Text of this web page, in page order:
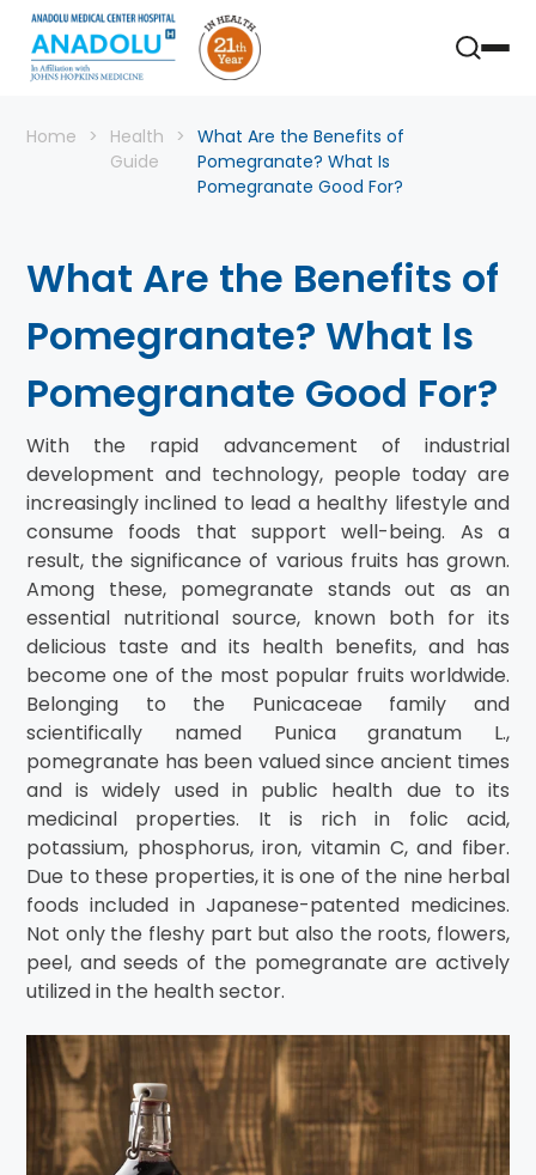
Home
Health
Guide
What Are the Benefits of
Pomegranate? What Is
Pomegranate Good For?
What Are the Benefits of
Pomegranate? What Is
Pomegranate Good For?
With the rapid advancement of industrial
development and technology, people today are
increasingly inclined to lead a healthy lifestyle and
consume foods that support well-being. As a
result, the significance of various fruits has grown.
Among these, pomegranate stands out as an
essential nutritional source, known both for its
delicious taste and its health benefits, and has
become one of the most popular fruits worldwide.
Belonging to the Punicaceae family and
scientifically named Punica granatum L.,
pomegranate has been valued since ancient times
and is widely used in public health due to its
medicinal properties. It is rich in folic acid,
potassium, phosphorus, iron, vitamin C, and fiber.
Due to these properties, it is one of the nine herbal
foods included in Japanese-patented medicines.
Not only the fleshy part but also the roots, flowers,
peel, and seeds of the pomegranate are actively
utilized in the health sector.